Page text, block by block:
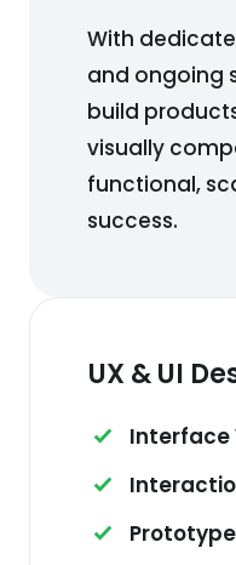
With
and ongoing
build
visually
functional,
success.
UX & UI
Interface